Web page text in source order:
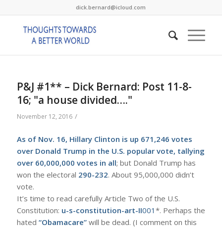
dick.bernard@icloud.com
P&J #1** – Dick Bernard: Post 11-8-
16; "a house divided…."
November 12, 2016 /
As of Nov. 16, Hillary Clinton is up 671,246 votes
over Donald Trump in the U.S. popular vote, tallying
over 60,000,000 votes in all; but Donald Trump has
won the electoral 290-232. About 95,000,000 didn’t
vote.
It’s time to read carefully Article Two of the U.S.
Constitution: u-s-constitution-art-II001 *. Perhaps the
hated “Obamacare”will be dead. (I comment on this